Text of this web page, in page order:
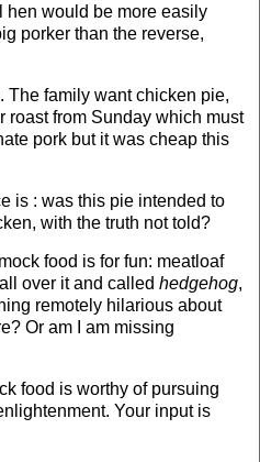
hen would be more easily
porker than the reverse,
The family want chicken pie,
roast from Sunday which must
pork but it was cheap this
is : was this pie intended to
with the truth not told?
food is for fun: meatloaf
over it and called hedgehog,
remotely hilarious about
Or am I am missing
food is worthy of pursuing
Your input is